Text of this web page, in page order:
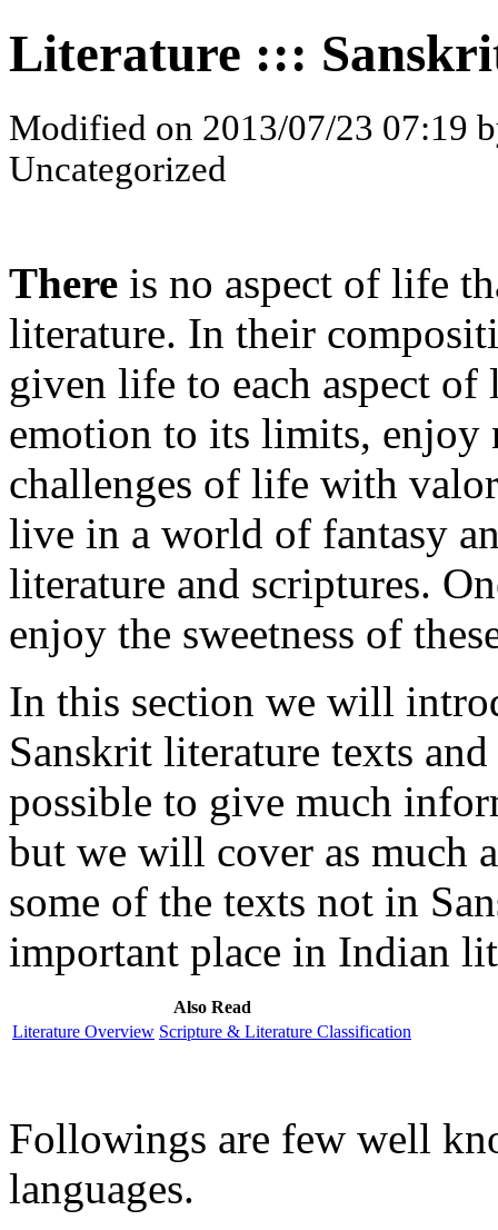
Literature :::
Modified on 2013/07/23 07:19
Uncategorized
There is no aspect of life
literature. In their
given life to each aspect
emotion to its limits, enjoy
challenges of life with
live in a world of fantasy
literature and scriptures.
enjoy the sweetness of
In this section we will
Sanskrit literature texts
possible to give much
but we will cover as much
some of the texts not in
important place in Indian
Also Read
Literature Overview Scripture & Literature Classification
Followings are few well
languages.